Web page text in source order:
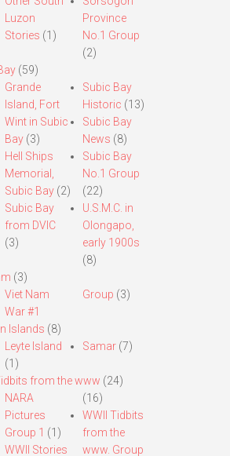
Luzon
Stories (1)
Province
No.1 Group
(2)
(59)
Grande
Island, Fort
Wint in Subic
Bay(3)
Hell Ships
Memorial,
Subic Bay(2)
Subic Bay
from DVIC
(3)
Subic Bay
Historic (13)
Subic Bay
News (8)
Subic Bay
No.1 Group
(22)
U.S.M.C. in
Olongapo,
early 1900s
(8)
(3)
Viet Nam
War #1
Group (3)
Islands (8)
Leyte Island
(1)
Samar (7)
from the www (24)
NARA
Pictures
Group 1 (1)
WWII Stories
(16)
WWII Tidbits
from the
www. Group